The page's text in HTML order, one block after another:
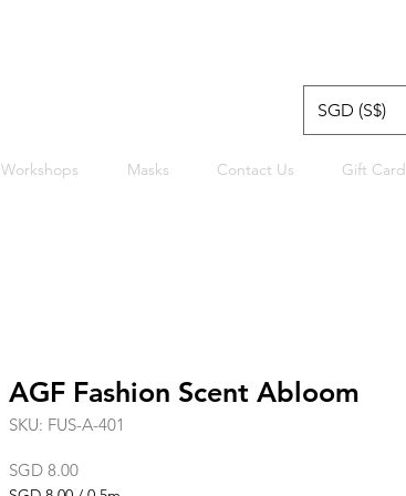
SGD (S$)
Workshops Masks Contact Us Gift Card
AGF Fashion Scent Abloom
SKU: FUS-A-401
SGD 8.00Price